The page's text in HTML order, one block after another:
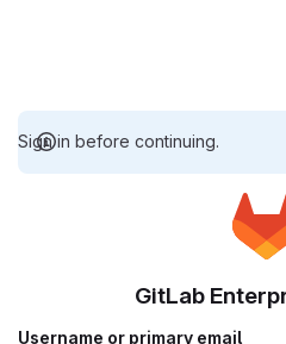
Sign in before continuing.
GitLab
Username or primary email